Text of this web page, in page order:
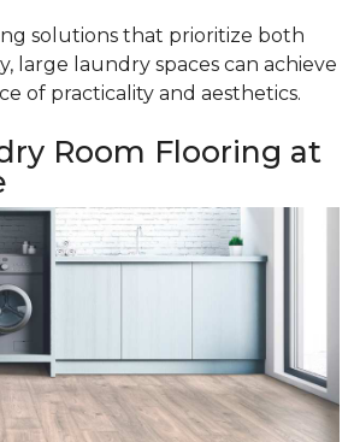
solutions that prioritize both
large laundry spaces can achieve
of practicality and aesthetics.
Room Flooring at